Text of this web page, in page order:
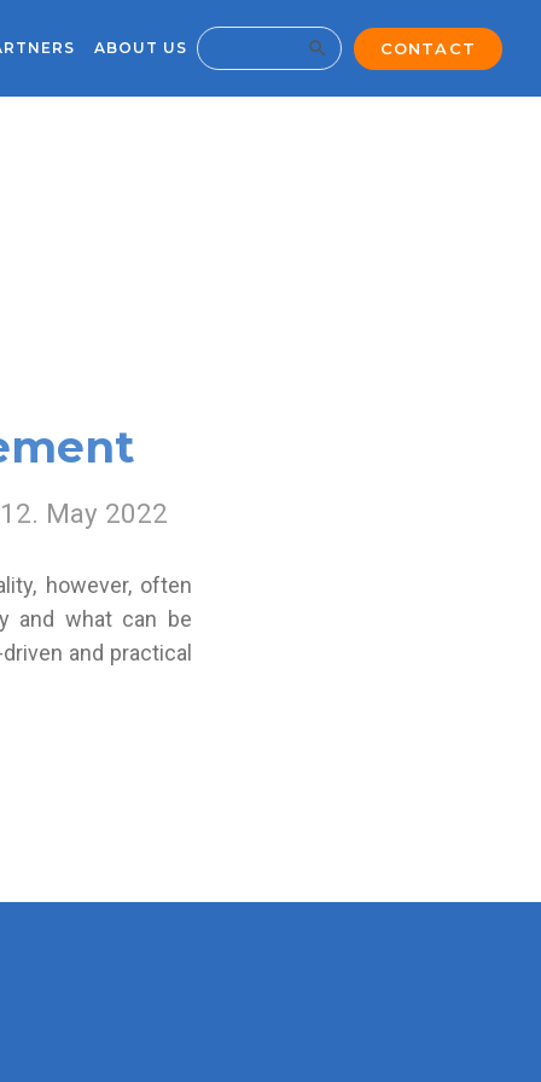
ABOUT US Search
for:
Search ButtonCONTACT
12. May 2022
however, often
and what can be
and practical